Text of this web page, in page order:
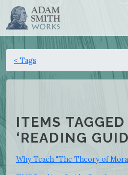
< Tags
ITEMS
‘READING
Why Teach "The Theory of